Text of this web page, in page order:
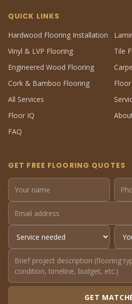
QUICK LINKS
Hardwood Flooring Installation
Vinyl & LVP Flooring
Tile
Engineered Wood Flooring
Cork & Bamboo Flooring
All Services
Floor IQ
FAQ
GET FREE FLOORING QUOTES
GET